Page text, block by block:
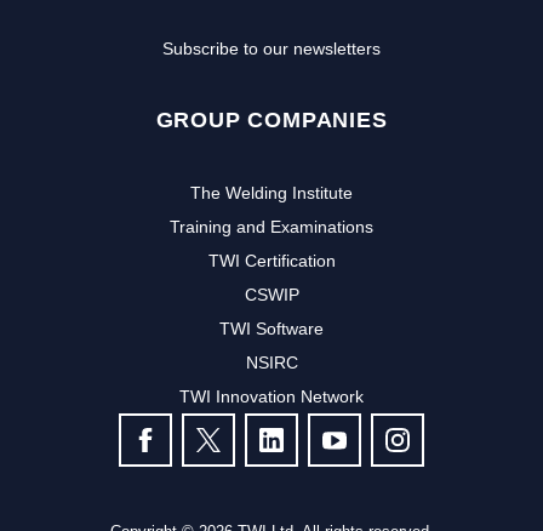
Subscribe to our newsletters
GROUP COMPANIES
The Welding Institute
Training and Examinations
TWI Certification
CSWIP
TWI Software
NSIRC
TWI Innovation Network
FOLLOW US